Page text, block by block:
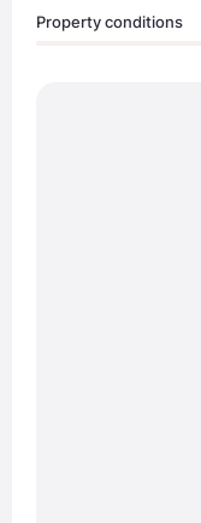
Property conditions